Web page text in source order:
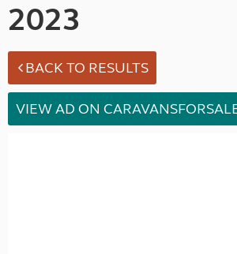
2023
BACK TO RESULTS
VIEW AD ON